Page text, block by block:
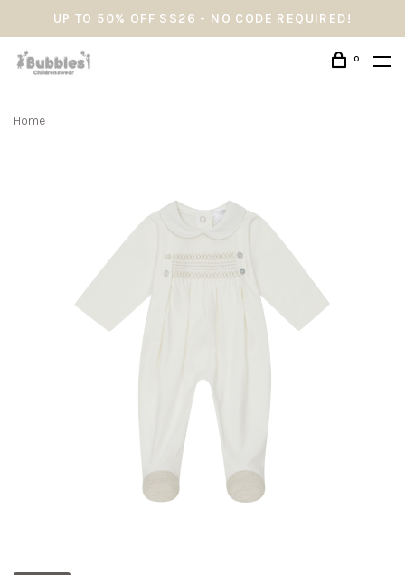
UP TO 50% OFF SS26 - NO CODE REQUIRED!
0
Home